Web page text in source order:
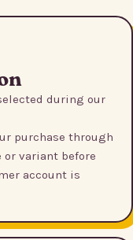
during our
purchase through
or variant before
account is